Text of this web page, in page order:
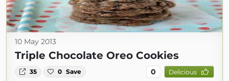
10 May 2013
Triple Chocolate Oreo Cookies
35 0 Save 0 Delicious